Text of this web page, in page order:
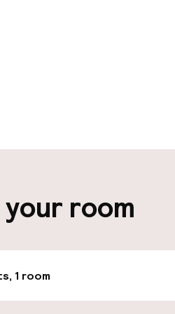
Bicycle storage
room
1 room